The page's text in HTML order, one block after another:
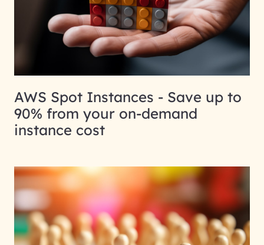
AWS Spot Instances - Save up to
90% from your on-demand
instance cost